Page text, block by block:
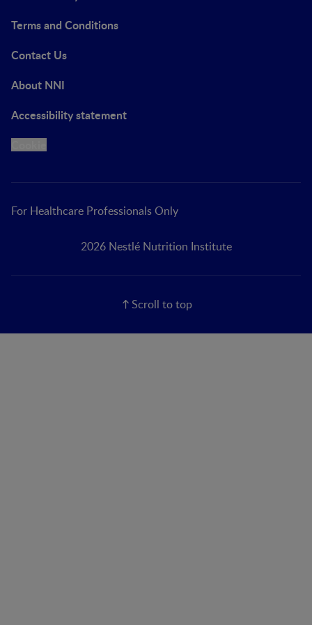
Terms and Conditions
Contact Us
About NNI
Accessibility statement
For Healthcare Professionals Only
2026 Nestlé Nutrition Institute
Scroll to top